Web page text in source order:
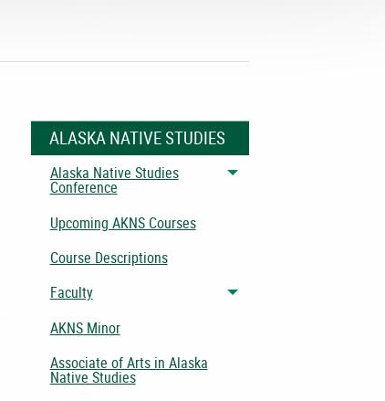
ALASKA NATIVE STUDIES
Alaska Native Studies
Conference
Toggle menu
Upcoming AKNS Courses
Course Descriptions
Faculty
Toggle menu
AKNS Minor
Associate of Arts in Alaska
Native Studies